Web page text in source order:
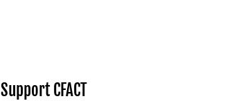
Support CFACT